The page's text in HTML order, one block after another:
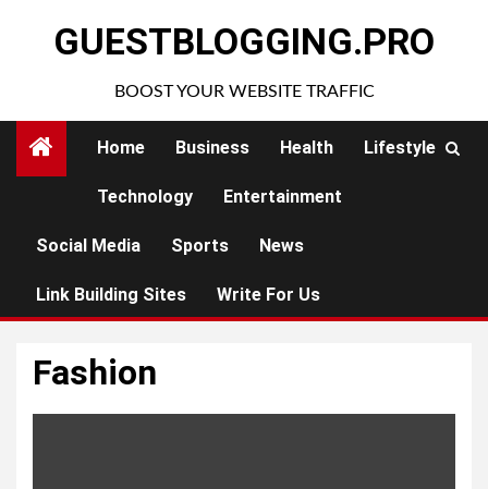
GUESTBLOGGING.PRO
BOOST YOUR WEBSITE TRAFFIC
Home Business Health Lifestyle
Technology Entertainment
Social Media Sports News
Link Building Sites Write For Us
Fashion